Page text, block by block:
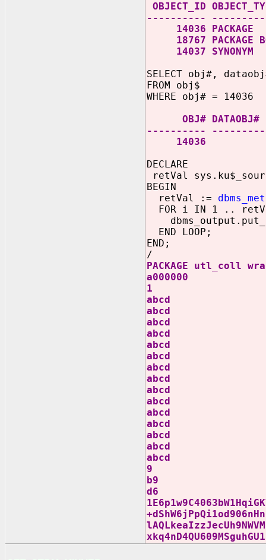
OBJECT_ID
----------
14036 PACKAGE
18767 PACKAGE
14037 SYNONYM
SELECT obj#,
FROM obj$
WHERE obj# = 14036
OBJ#
----------
14036
DECLARE
retVal
BEGIN
retVal :=
FOR i IN 1 ..
END LOOP;
END;
/
PACKAGE utl_coll
a000000
1
abcd
abcd
abcd
abcd
abcd
abcd
abcd
abcd
abcd
abcd
abcd
abcd
abcd
abcd
abcd
9
b9
d6